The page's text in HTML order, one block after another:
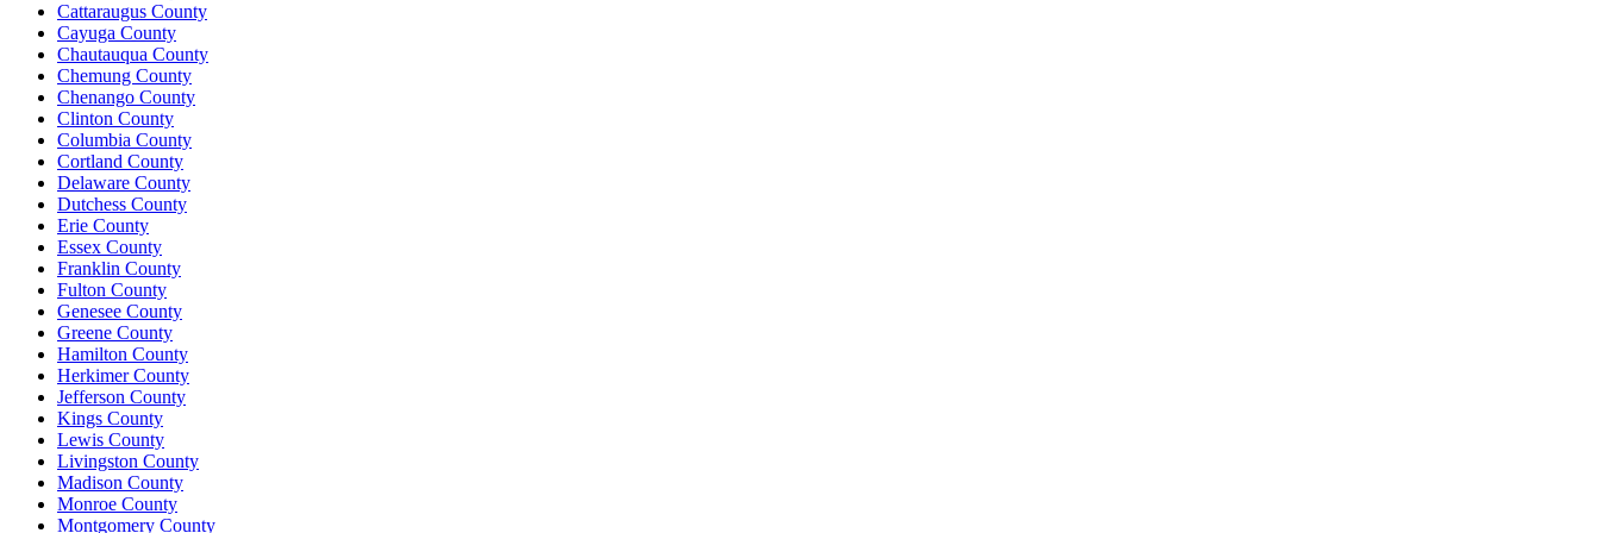
Cattaraugus County
Cayuga County
Chautauqua County
Chemung County
Chenango County
Clinton County
Columbia County
Cortland County
Delaware County
Dutchess County
Erie County
Essex County
Franklin County
Fulton County
Genesee County
Greene County
Hamilton County
Herkimer County
Jefferson County
Kings County
Lewis County
Livingston County
Madison County
Monroe County
Montgomery County